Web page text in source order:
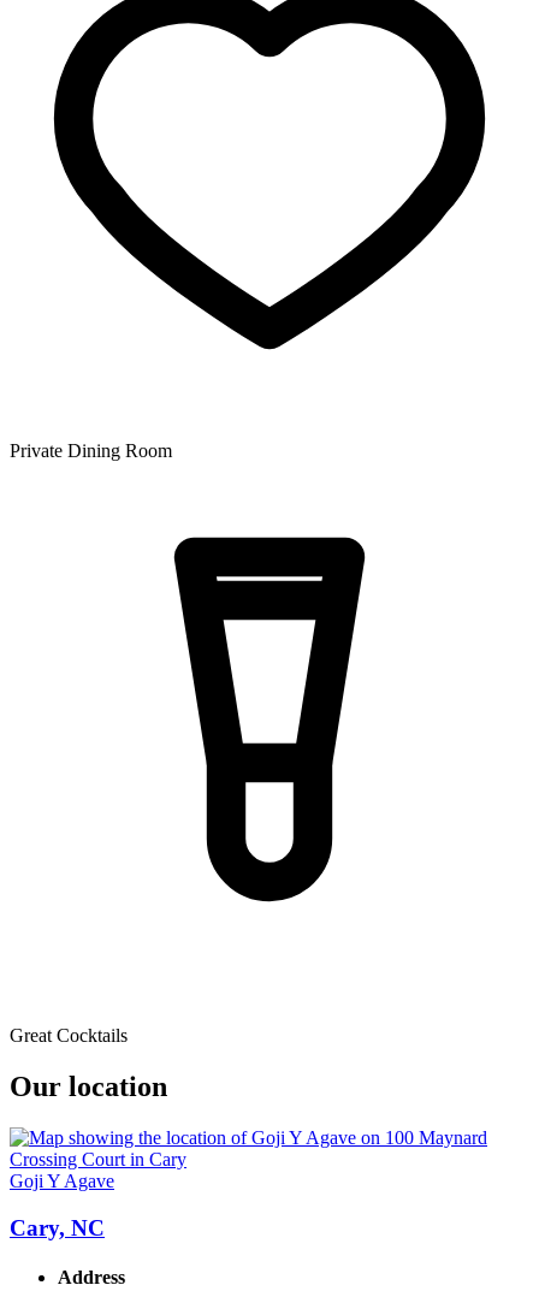
Private Dining Room
Great Cocktails
Our location
Goji Y Agave
Cary, NC
Address